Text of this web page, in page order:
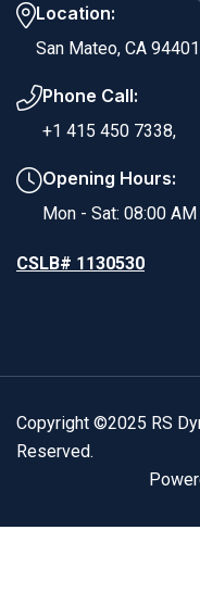
Location:
San Mateo, CA 94401
Phone Call:
+1 415 450 7338,
Opening Hours:
Mon - Sat: 08:00
CSLB# 1130530
Copyright ©2025 RS
Reserved.